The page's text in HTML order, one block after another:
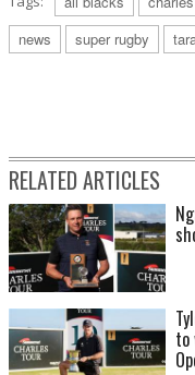
news
super rugby
RELATED ARTICLES
to